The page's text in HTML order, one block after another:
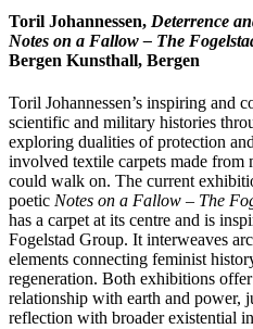
Toril Johannessen, Deterrence
Notes on a Fallow – The
Bergen Kunsthall, Bergen
Toril Johannessen’s inspiring and
scientific and military histories
exploring dualities of protection
involved textile carpets made from
could walk on. The current
poetic Notes on a Fallow – The
has a carpet at its centre and is
Fogelstad Group. It interweaves
elements connecting feminist
regeneration. Both exhibitions
relationship with earth and power,
reflection with broader existential